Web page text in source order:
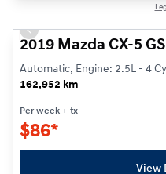
Previous slide
2019 Mazda CX-5 GS
Automatic, Engine: 2.5L - 4
162,952 km
Per week + tx
$86*
View